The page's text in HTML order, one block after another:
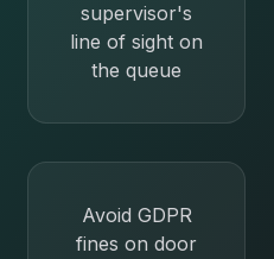
supervisor's
line of sight on
the queue
Avoid GDPR
fines on door